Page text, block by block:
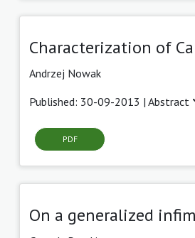
Characterization of
Andrzej Nowak
Published: 30-09-2013 | Abstract
PDF
On a generalized